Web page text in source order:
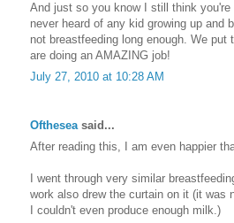
And just so you know I still think
never heard of any kid growing up and
not breastfeeding long enough. We
are doing an AMAZING job!
July 27, 2010 at 10:28 AM
Oftheseasaid...
After reading this, I am even happier
I went through very similar
work also drew the curtain on it (it was
I couldn't even produce enough milk.)